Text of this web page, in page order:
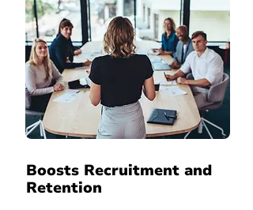
Boosts Recruitment and
Retention